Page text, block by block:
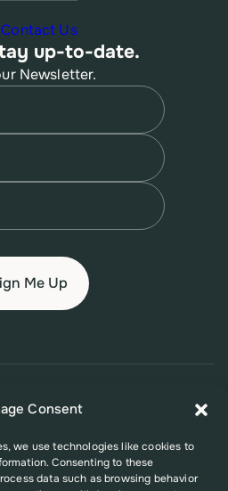
Consent
we use technologies like cookies to
Consenting to these
data such as browsing behavior
Contact Us
up-to-date.
Newsletter.
PolicyAccessibility Policy
by Grant Number FPHPA006527 from